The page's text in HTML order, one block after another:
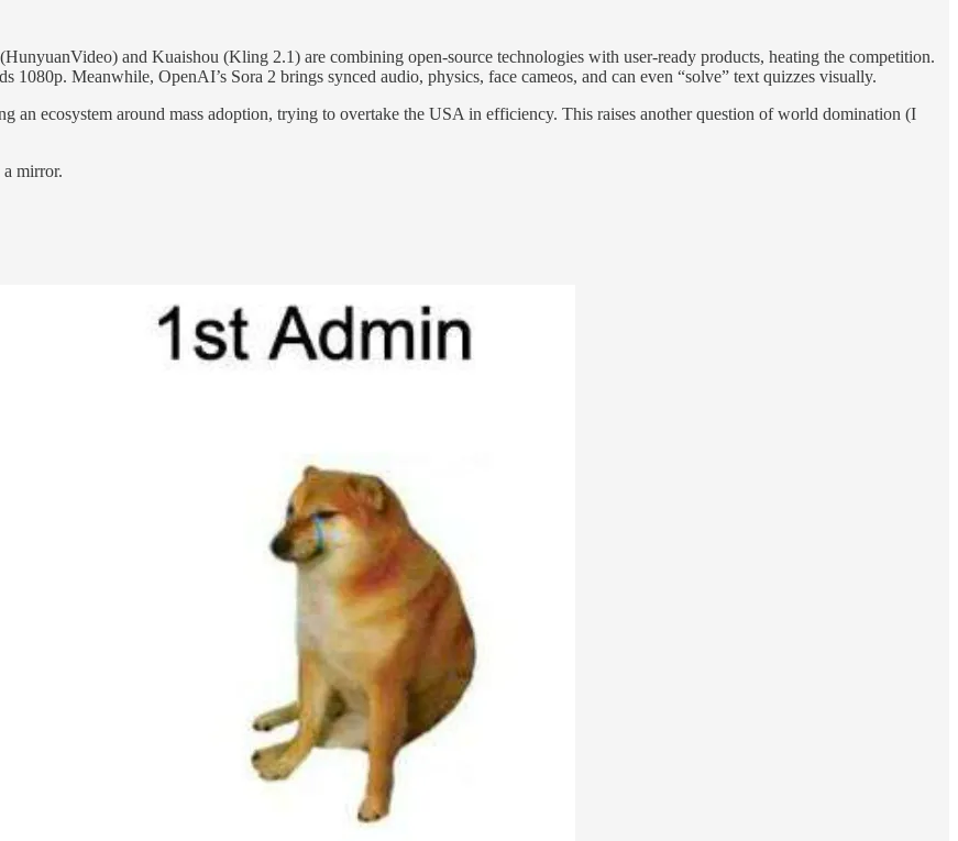
and Kuaishou (Kling 2.1) are combining open-source technologies with user-ready products, heating the competition.
Meanwhile, OpenAI’s Sora 2 brings synced audio, physics, face cameos, and can even “solve” text quizzes visually.
an ecosystem around mass adoption, trying to overtake the USA in efficiency. This raises another question of world domination (I
mirror.